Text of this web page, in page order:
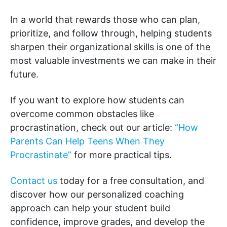
In a world that rewards those who can plan,
prioritize, and follow through, helping students
sharpen their organizational skills is one of the
most valuable investments we can make in their
future.
If you want to explore how students can
overcome common obstacles like
procrastination, check out our article: “How
Parents Can Help Teens When They
Procrastinate” for more practical tips.
Contact us today for a free consultation, and
discover how our personalized coaching
approach can help your student build
confidence, improve grades, and develop the